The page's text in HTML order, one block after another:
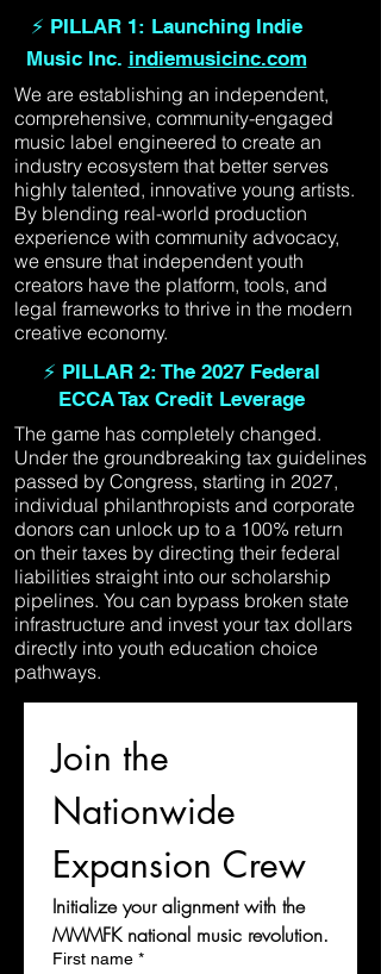
⚡ PILLAR 1: Launching Indie
Music Inc. indiemusicinc.com
We are establishing an independent,
comprehensive, community-engaged
music label engineered to create an
industry ecosystem that better serves
highly talented, innovative young artists.
By blending real-world production
experience with community advocacy,
we ensure that independent youth
creators have the platform, tools, and
legal frameworks to thrive in the modern
creative economy.
⚡ PILLAR 2: The 2027 Federal
ECCA Tax Credit Leverage
The game has completely changed.
Under the groundbreaking tax guidelines
passed by Congress, starting in 2027,
individual philanthropists and corporate
donors can unlock up to a 100% return
on their taxes by directing their federal
liabilities straight into our scholarship
pipelines. You can bypass broken state
infrastructure and invest your tax dollars
directly into youth education choice
pathways.
Join the
Nationwide
Expansion Crew
Initialize your alignment with the
MMMFK national music revolution.
First name *